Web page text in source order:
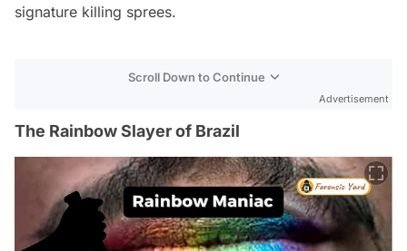
signature killing sprees.
Scroll Down to Continue
Advertisement
The Rainbow Slayer of Brazil